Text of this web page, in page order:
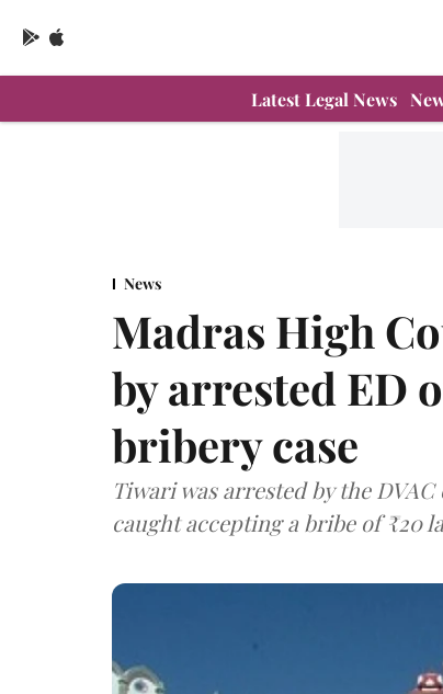
Latest Legal News
News
Madras High
by arrested ED
bribery case
Tiwari was arrested by the
caught accepting a bribe of ₹20